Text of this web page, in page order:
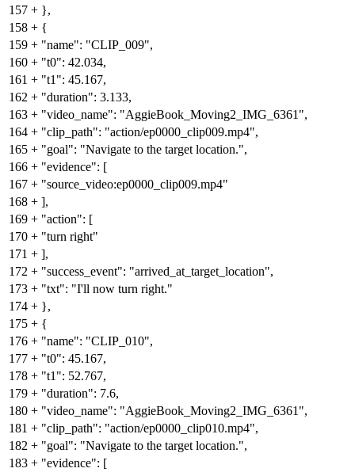
157 + },
158 + {
159 + "name": "CLIP_009",
160 + "t0": 42.034,
161 + "t1": 45.167,
162 + "duration": 3.133,
163 + "video_name": "AggieBook_Moving2_IMG_6361",
164 + "clip_path": "action/ep0000_clip009.mp4",
165 + "goal": "Navigate to the target location.",
166 + "evidence": [
167 + "source_video:ep0000_clip009.mp4"
168 + ],
169 + "action": [
170 + "turn right"
171 + ],
172 + "success_event": "arrived_at_target_location",
173 + "txt": "I'll now turn right."
174 + },
175 + {
176 + "name": "CLIP_010",
177 + "t0": 45.167,
178 + "t1": 52.767,
179 + "duration": 7.6,
180 + "video_name": "AggieBook_Moving2_IMG_6361",
181 + "clip_path": "action/ep0000_clip010.mp4",
182 + "goal": "Navigate to the target location.",
183 + "evidence": [